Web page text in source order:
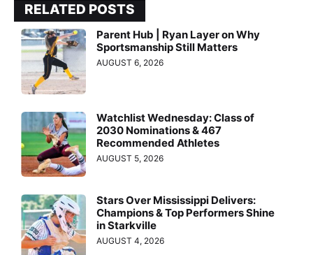
RELATED POSTS
Parent Hub | Ryan Layer on Why
Sportsmanship Still Matters
AUGUST 6, 2026
Watchlist Wednesday: Class of
2030 Nominations & 467
Recommended Athletes
AUGUST 5, 2026
Stars Over Mississippi Delivers:
Champions & Top Performers Shine
in Starkville
AUGUST 4, 2026